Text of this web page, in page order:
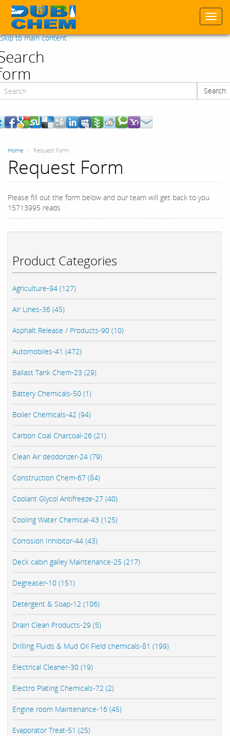
Skip to main content
Search
Product Categories
Agriculture-94 (127)
Air Lines-36 (45)
Asphalt Release / Products-90 (10)
Automobiles-41 (472)
Ballast Tank Chem-23 (29)
Battery Chemicals-50 (1)
Boiler Chemicals-42 (94)
Carbon Coal Charcoal-26 (21)
Clean Air deodorizer-24 (79)
Construction Chem-67 (84)
Coolant Glycol Antifreeze-27 (40)
Cooling Water Chemical-43 (125)
Corrosion Inhibitor-44 (43)
Deck cabin galley Maintenance-25 (217)
Degreaser-10 (151)
Detergent & Soap-12 (106)
Drain Clean Products-29 (5)
Drilling Fluids & Mud Oil Field chemicals-81 (199)
Electrical Cleaner-30 (19)
Electro Plating Chemicals-72 (2)
Engine room Maintenance-16 (45)
Evaporator Treat-51 (25)
Home Request Form
Request Form
Please fill out the form below and our team will get back to you
15713995 reads